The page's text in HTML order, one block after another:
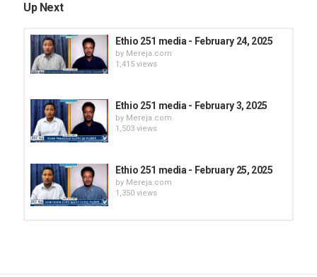
Up Next
Ethio 251 media - February 24, 2025
by Mereja.com
1,415 views
Ethio 251 media - February 3, 2025
by Mereja.com
1,503 views
Ethio 251 media - February 25, 2025
by Mereja.com
1,350 views